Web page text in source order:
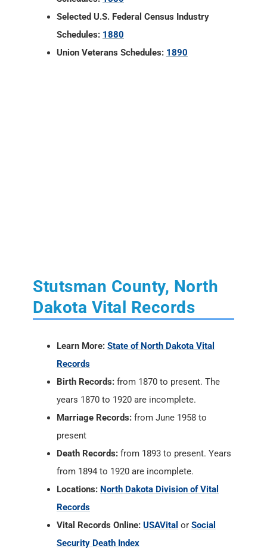
Selected U.S. Federal Census Industry
Schedules: 1880
Union Veterans Schedules: 1890
Stutsman County, North
Dakota Vital Records
Learn More: State of North Dakota Vital
Records
Birth Records: from 1870 to present. The
years 1870 to 1920 are incomplete.
Marriage Records: from June 1958 to
present
Death Records: from 1893 to present. Years
from 1894 to 1920 are incomplete.
Locations: North Dakota Division of Vital
Records
Vital Records Online: USAVital or Social
Security Death Index